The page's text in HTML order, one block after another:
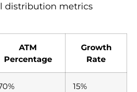
distribution metrics
ATM
Percentage
Growth
Rate
15%